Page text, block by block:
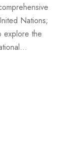
Nations;
explore the